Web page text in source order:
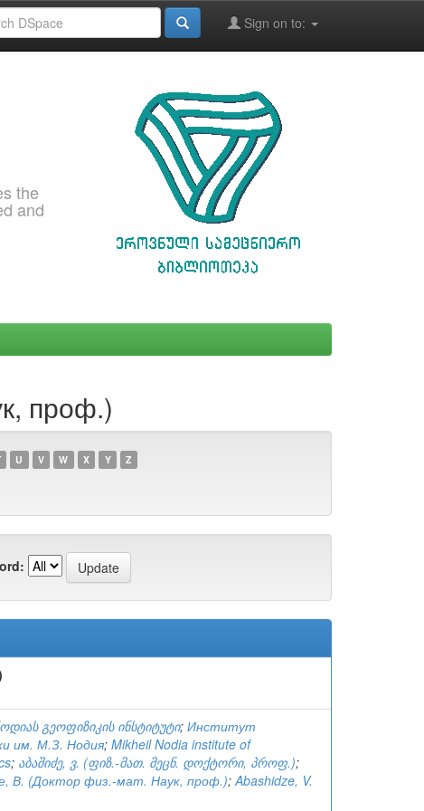
Sign on to:
the
and
проф.)
U V W X Y Z
გეოფიზიკის ინსტიტუტი; Институт
им. М.З. Нодия; Mikheil Nodia institute of
; აბაშიძე, ვ. (ფიზ.-მათ. მეცნ. დოქტორი, პროფ.);
В. (Доктор физ.-мат. Наук, проф.);Abashidze, V.